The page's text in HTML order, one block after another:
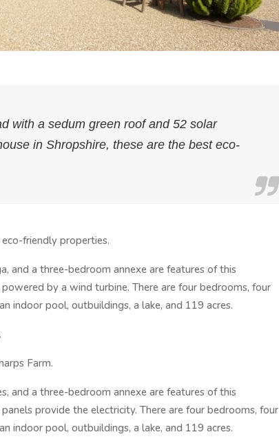
with a sedum green roof and 52 solar
in Shropshire, these are the best eco-
friendly properties.
and a three-bedroom annexe are features of this
by a wind turbine. There are four bedrooms, four
indoor pool, outbuildings, a lake, and 119 acres.
Farm.
and a three-bedroom annexe are features of this
provide the electricity. There are four bedrooms, four
indoor pool, outbuildings, a lake, and 119 acres.